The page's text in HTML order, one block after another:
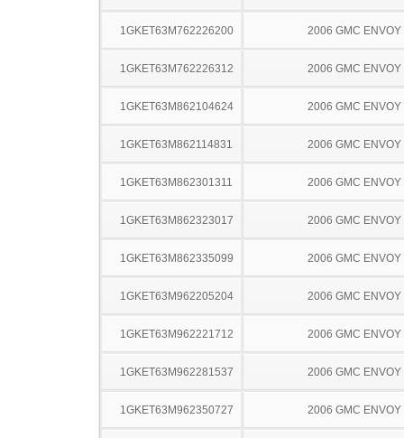
1GKET63M762226200 2006 GMC ENVOY
1GKET63M762226312 2006 GMC ENVOY
1GKET63M862104624 2006 GMC ENVOY
1GKET63M862114831 2006 GMC ENVOY
1GKET63M862301311 2006 GMC ENVOY
1GKET63M862323017 2006 GMC ENVOY
1GKET63M862335099 2006 GMC ENVOY
1GKET63M962205204 2006 GMC ENVOY
1GKET63M962221712 2006 GMC ENVOY
1GKET63M962281537 2006 GMC ENVOY
1GKET63M962350727 2006 GMC ENVOY